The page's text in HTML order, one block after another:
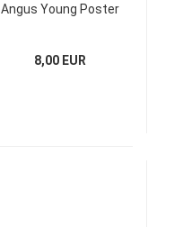
Angus Young Poster
8,00 EUR